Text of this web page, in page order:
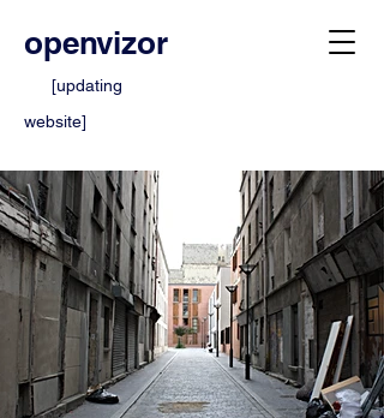
openvizor
[updating
website]